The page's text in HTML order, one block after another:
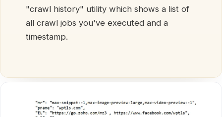
"crawl history" utility which shows a list of
all crawl jobs you've executed and a
timestamp.